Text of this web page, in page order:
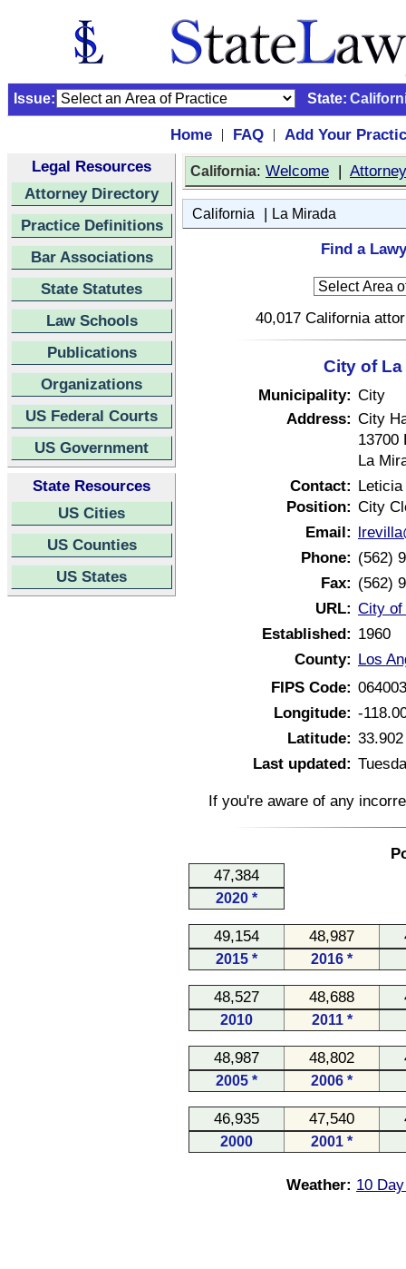
Issue: State:
Home | FAQ |
Add Your
Legal Resources
Attorney Directory
Practice Definitions
Bar Associations
State Statutes
Law Schools
Publications
Organizations
US Federal Courts
US Government
State Resources
US Cities
US Counties
US States
California: Welcome |
California | La Mirada
Find a
40,017 California
City of
Municipality: City
Address: City
13700
La
Contact:
Position: City
Email:
Phone: (562)
Fax: (562)
URL: City of
Established: 1960
County: Los
FIPS Code:
Longitude: -
Latitude: 33.902
Last updated:
If you're aware of any
47,384
2020 *
49,154 48,987
2015 * 2016 *
48,527 48,688
2010 2011 *
48,987 48,802
2005 * 2006 *
46,935 47,540
2000 2001 *
Weather: 10